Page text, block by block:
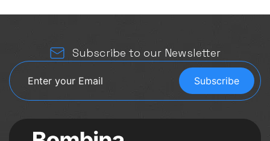
Subscribe to our Newsletter